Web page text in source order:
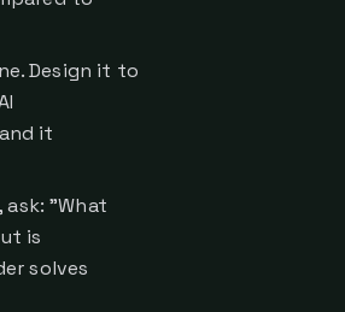
Design it to
it
"What
is
solves